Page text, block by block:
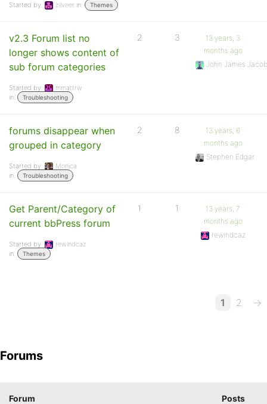
Started by: zilveer in: Themes
v2.3 Forum list no
longer shows content of
sub forum categories
Started by:
mmattrw
in:
Troubleshooting
2 3
13 years, 3
months ago
John James
forums disappear when
grouped in category
Started by:
Monica
in:
Troubleshooting
2 8
13 years, 6
months ago
Stephen Edgar
Get Parent/Category of
current bbPress forum
Started by:
rewindcaz
in:
Themes
1 1
13 years, 7
months ago
rewindcaz
1 2 →
Forums
Forum Posts